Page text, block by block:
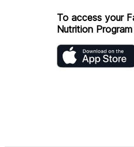
To access your
Nutrition